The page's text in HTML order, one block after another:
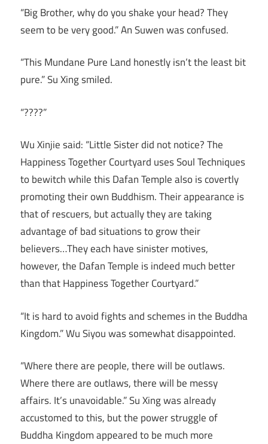
“Big Brother, why do you shake your head? They
seem to be very good.” An Suwen was confused.
“This Mundane Pure Land honestly isn’t the least bit
pure.” Su Xing smiled.
“????”
Wu Xinjie said: “Little Sister did not notice? The
Happiness Together Courtyard uses Soul Techniques
to bewitch while this Dafan Temple also is covertly
promoting their own Buddhism. Their appearance is
that of rescuers, but actually they are taking
advantage of bad situations to grow their
believers…They each have sinister motives,
however, the Dafan Temple is indeed much better
than that Happiness Together Courtyard.”
“It is hard to avoid fights and schemes in the Buddha
Kingdom.” Wu Siyou was somewhat disappointed.
“Where there are people, there will be outlaws.
Where there are outlaws, there will be messy
affairs. It’s unavoidable.” Su Xing was already
accustomed to this, but the power struggle of
Buddha Kingdom appeared to be much more